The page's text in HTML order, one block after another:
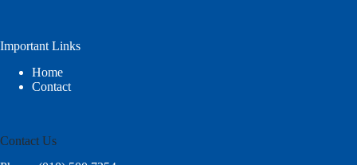
Important Links
Home
Contact
Contact Us